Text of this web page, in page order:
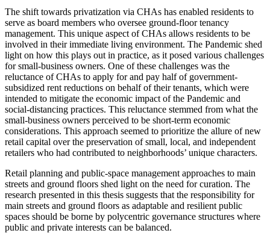
The shift towards privatization via CHAs has enabled residents to
serve as board members who oversee ground-floor tenancy
management. This unique aspect of CHAs allows residents to be
involved in their immediate living environment. The Pandemic shed
light on how this plays out in practice, as it posed various challenges
for small-business owners. One of these challenges was the
reluctance of CHAs to apply for and pay half of government-
subsidized rent reductions on behalf of their tenants, which were
intended to mitigate the economic impact of the Pandemic and
social-distancing practices. This reluctance stemmed from what the
small-business owners perceived to be short-term economic
considerations. This approach seemed to prioritize the allure of new
retail capital over the preservation of small, local, and independent
retailers who had contributed to neighborhoods’ unique characters.
Retail planning and public-space management approaches to main
streets and ground floors shed light on the need for curation. The
research presented in this thesis suggests that the responsibility for
main streets and ground floors as adaptable and resilient public
spaces should be borne by polycentric governance structures where
public and private interests can be balanced.